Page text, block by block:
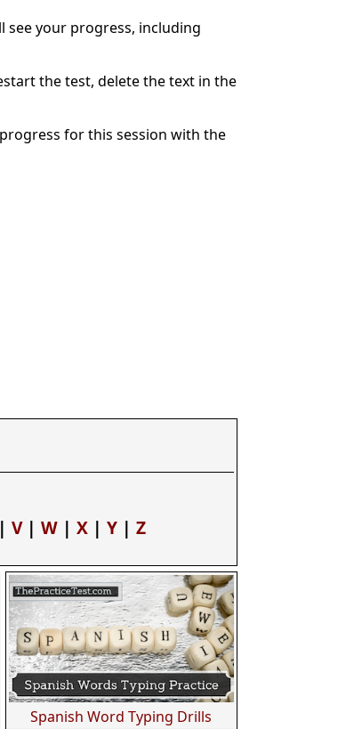
your progress, including
the test, delete the text in the
for this session with the
| V| W | X | Y | Z
Spanish Word Typing Drills